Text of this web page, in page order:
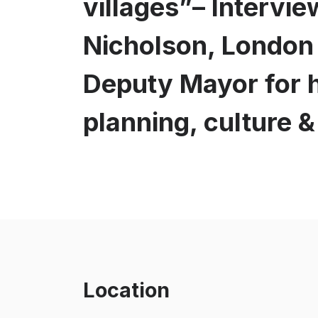
villages”–
Nicholson,
Deputy Mayor for
planning, culture
Location